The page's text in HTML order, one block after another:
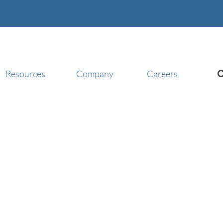
Resources Company Careers